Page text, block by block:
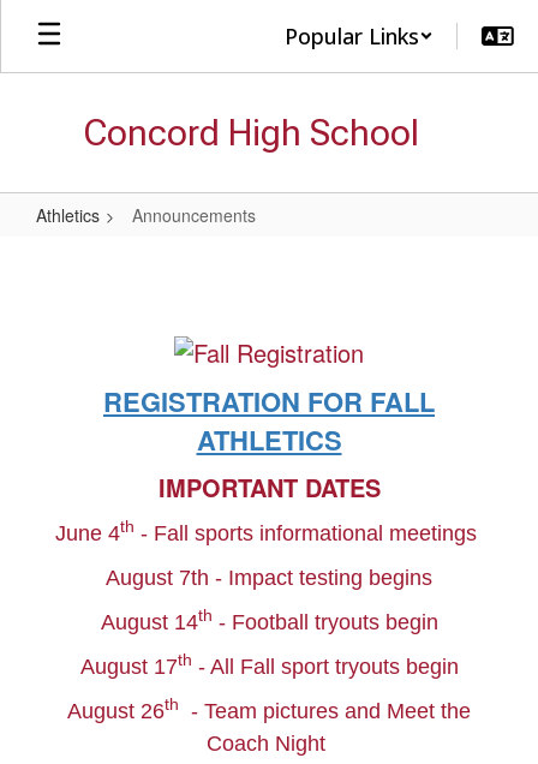
Skip
main
Popular Links
Concord High School
Athletics Announcements
REGISTRATION FOR FALL
ATHLETICS
IMPORTANT DATES
June 4th - Fall sports informational meetings
August 7th - Impact testing begins
August 14th - Football tryouts begin
August 17th - All Fall sport tryouts begin
August 26th
- Team pictures and Meet the
Coach Night